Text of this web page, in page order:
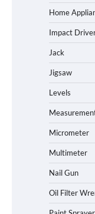
Home
Impact
Jack
Jigsaw
Levels
Micrometer
Multimeter
Nail Gun
Oil Filter